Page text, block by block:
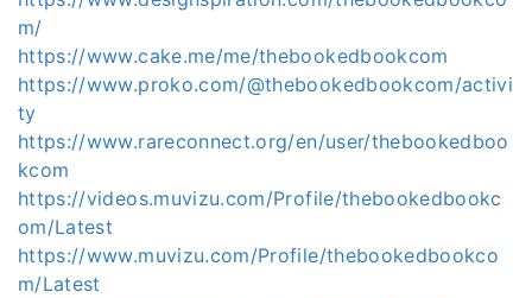
m/
https://www.cake.me/me/thebookedbookcom
https://www.proko.com/@thebookedbookcom/activi
ty
https://www.rareconnect.org/en/user/thebookedboo
kcom
https://videos.muvizu.com/Profile/thebookedbookc
om/Latest
https://www.muvizu.com/Profile/thebookedbookco
m/Latest